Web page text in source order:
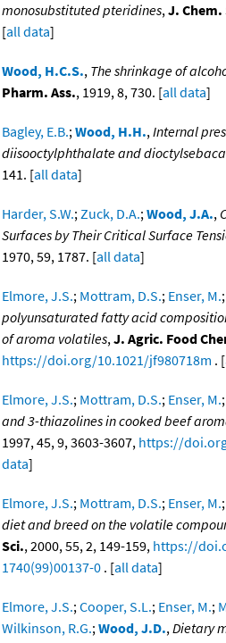
monosubstituted pteridines,J. Chem.
[all data]
Wood, H.C.S., The shrinkage of
Pharm. Ass., 1919, 8, 730. [all data]
Bagley, E.B.;Wood, H.H.,Internal
diisooctylphthalate and
141. [all data]
Harder, S.W.;Zuck, D.A.;Wood, J.A.,
Surfaces by Their Critical Surface
1970, 59, 1787. [all data]
Elmore, J.S.; Mottram, D.S.; Enser, M.;
polyunsaturated fatty acid
of aroma volatiles,J. Agric. Food
https://doi.org/10.1021/jf980718m . [
Elmore, J.S.; Mottram, D.S.; Enser, M.;
and 3-thiazolines in cooked beef
1997, 45, 9, 3603-3607, https://
data]
Elmore, J.S.; Mottram, D.S.; Enser, M.;
diet and breed on the volatile
Sci., 2000, 55, 2, 149-159, https://
1740(99)00137-0 . [all data]
Elmore, J.S.;Cooper, S.L.; Enser, M.;
Wilkinson, R.G.;Wood, J.D.,Dietary